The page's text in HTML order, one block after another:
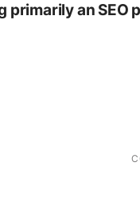
primarily an SEO